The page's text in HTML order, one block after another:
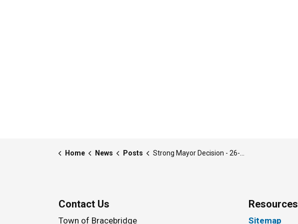
Home News Posts Strong Mayor Decision - 26-MDE-001 - Written Notice - Approval of By-law(s) passed at the February 11, 2026 Council Meeting
Contact Us
Town of Bracebridge
Resources
Sitemap